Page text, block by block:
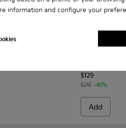
information and configure your
for Men.
for Men.
Blue Nubuck Leather Moccasins
005 - Brown Nubuck Leather
003 Norman -
$129
$215 -40%
Add